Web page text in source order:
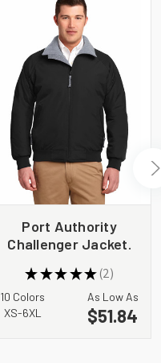
Port Authority
Challenger Jacket.
★ ★ ★ ★ ★ 2
2
10 Colors
XS-6XL
As Low As
$51.84